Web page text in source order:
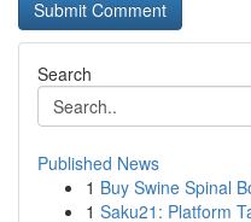
Search
Published News
1 Buy Swine Spinal
1 Saku21: Platform